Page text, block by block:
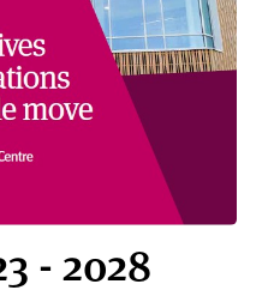
- 2028